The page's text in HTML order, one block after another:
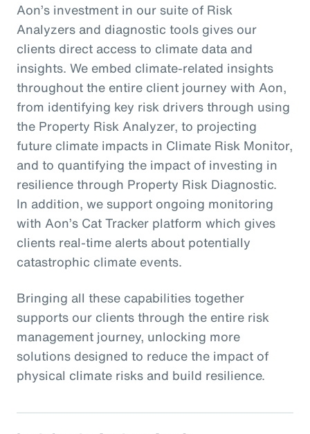
Aon’s investment in our suite of Risk
Analyzers and diagnostic tools gives our
clients direct access to climate data and
insights. We embed climate-related insights
throughout the entire client journey with Aon,
from identifying key risk drivers through using
the Property Risk Analyzer, to projecting
future climate impacts in Climate Risk Monitor,
and to quantifying the impact of investing in
resilience through Property Risk Diagnostic.
In addition, we support ongoing monitoring
with Aon’s Cat Tracker platform which gives
clients real-time alerts about potentially
catastrophic climate events.
Bringing all these capabilities together
supports our clients through the entire risk
management journey, unlocking more
solutions designed to reduce the impact of
physical climate risks and build resilience.